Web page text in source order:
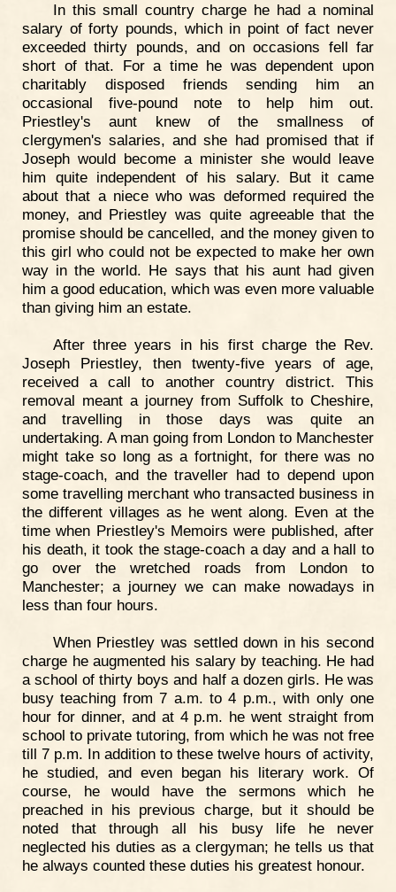
In this small country charge he had a nominal
salary of forty pounds, which in point of fact never
exceeded thirty pounds, and on occasions fell far
short of that. For a time he was dependent upon
charitably disposed friends sending him an
occasional five-pound note to help him out.
Priestley's aunt knew of the smallness of
clergymen's salaries, and she had promised that if
Joseph would become a minister she would leave
him quite independent of his salary. But it came
about that a niece who was deformed required the
money, and Priestley was quite agreeable that the
promise should be cancelled, and the money given to
this girl who could not be expected to make her own
way in the world. He says that his aunt had given
him a good education, which was even more valuable
than giving him an estate.
After three years in his first charge the Rev.
Joseph Priestley, then twenty-five years of age,
received a call to another country district. This
removal meant a journey from Suffolk to Cheshire,
and travelling in those days was quite an
undertaking. A man going from London to Manchester
might take so long as a fortnight, for there was no
stage-coach, and the traveller had to depend upon
some travelling merchant who transacted business in
the different villages as he went along. Even at the
time when Priestley's Memoirs were published, after
his death, it took the stage-coach a day and a hall to
go over the wretched roads from London to
Manchester; a journey we can make nowadays in
less than four hours.
When Priestley was settled down in his second
charge he augmented his salary by teaching. He had
a school of thirty boys and half a dozen girls. He was
busy teaching from 7 a.m. to 4 p.m., with only one
hour for dinner, and at 4 p.m. he went straight from
school to private tutoring, from which he was not free
till 7 p.m. In addition to these twelve hours of activity,
he studied, and even began his literary work. Of
course, he would have the sermons which he
preached in his previous charge, but it should be
noted that through all his busy life he never
neglected his duties as a clergyman; he tells us that
he always counted these duties his greatest honour.